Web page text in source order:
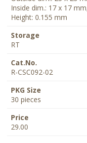
Inside dim.: 17 x 17
Height: 0.155 mm
RT
R-CSC092-02
30 pieces
29.00